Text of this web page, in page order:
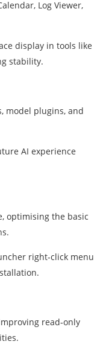
Log Viewer,
display in tools like
stability.
model plugins, and
AI experience
optimising the basic
right‑click menu
read‑only